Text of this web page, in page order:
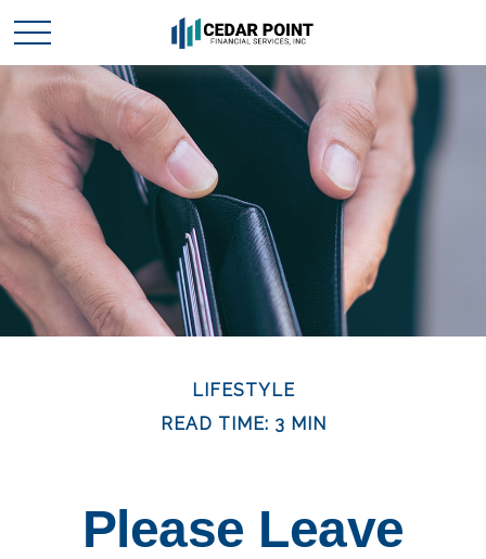
LIFESTYLE
READ TIME: 3 MIN
Please Leave